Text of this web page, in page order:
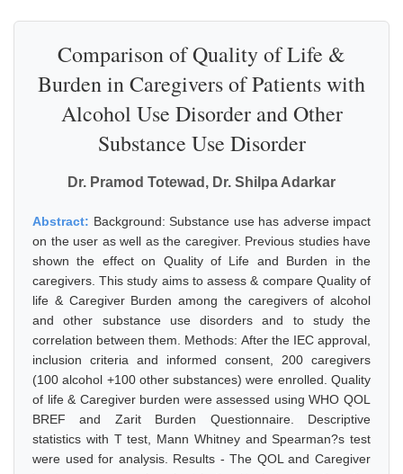
Comparison of Quality of Life &
Burden in Caregivers of Patients with
Alcohol Use Disorder and Other
Substance Use Disorder
Dr. Pramod Totewad, Dr. Shilpa Adarkar
Abstract: Background: Substance use has adverse impact
on the user as well as the caregiver. Previous studies have
shown the effect on Quality of Life and Burden in the
caregivers. This study aims to assess & compare Quality of
life & Caregiver Burden among the caregivers of alcohol
and other substance use disorders and to study the
correlation between them. Methods: After the IEC approval,
inclusion criteria and informed consent, 200 caregivers
(100 alcohol +100 other substances) were enrolled. Quality
of life & Caregiver burden were assessed using WHO QOL
BREF and Zarit Burden Questionnaire. Descriptive
statistics with T test, Mann Whitney and Spearman?s test
were used for analysis. Results - The QOL and Caregiver